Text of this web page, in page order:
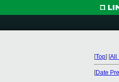
[Top] [All
[Date